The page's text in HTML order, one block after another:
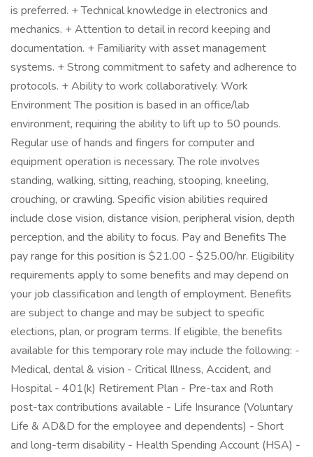
is preferred. + Technical knowledge in electronics and
mechanics. + Attention to detail in record keeping and
documentation. + Familiarity with asset management
systems. + Strong commitment to safety and adherence to
protocols. + Ability to work collaboratively. Work
Environment The position is based in an office/lab
environment, requiring the ability to lift up to 50 pounds.
Regular use of hands and fingers for computer and
equipment operation is necessary. The role involves
standing, walking, sitting, reaching, stooping, kneeling,
crouching, or crawling. Specific vision abilities required
include close vision, distance vision, peripheral vision, depth
perception, and the ability to focus. Pay and Benefits The
pay range for this position is $21.00 - $25.00/hr. Eligibility
requirements apply to some benefits and may depend on
your job classification and length of employment. Benefits
are subject to change and may be subject to specific
elections, plan, or program terms. If eligible, the benefits
available for this temporary role may include the following: -
Medical, dental & vision - Critical Illness, Accident, and
Hospital - 401(k) Retirement Plan - Pre-tax and Roth
post-tax contributions available - Life Insurance (Voluntary
Life & AD&D for the employee and dependents) - Short
and long-term disability - Health Spending Account (HSA) -